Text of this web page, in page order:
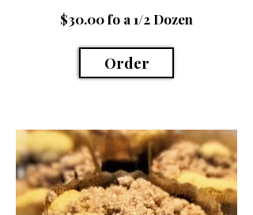
$30.00 fo a 1/2 Dozen
Order